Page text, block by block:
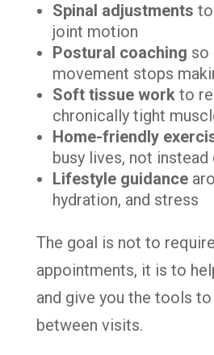
Spinal adjustments
joint motion
Postural coaching so
movement stops
Soft tissue workto
chronically tight
Home-friendly
busy lives, not
Lifestyle guidance
hydration, and stress
The goal is not to
appointments, it is to
and give you the tools
between visits.